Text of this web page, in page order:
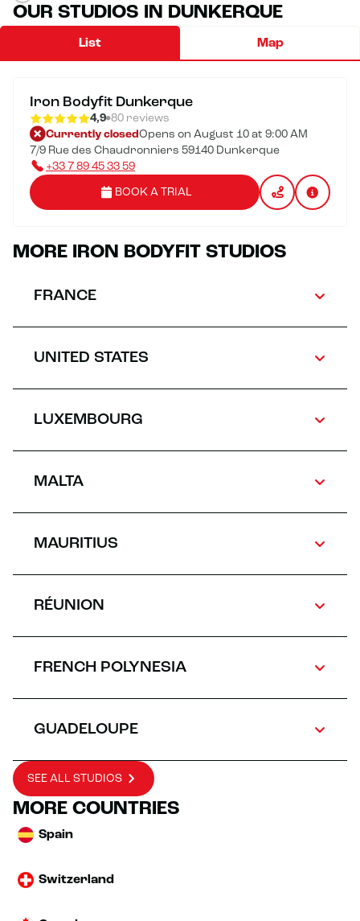
OUR STUDIOS IN DUNKERQUE
List Map
Iron Bodyfit Dunkerque
4,9 80 reviews
Currently closedOpens on August 10 at 9:00 AM
7/9 Rue des Chaudronniers 59140 Dunkerque
+33 7 89 45 33 59
BOOK A TRIAL
MORE IRON BODYFIT STUDIOS
FRANCE
UNITED STATES
LUXEMBOURG
MALTA
MAURITIUS
RÉUNION
FRENCH POLYNESIA
GUADELOUPE
SEE ALL STUDIOS
MORE COUNTRIES
Spain
Switzerland